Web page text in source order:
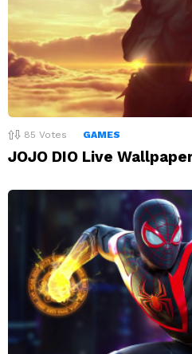
85 Votes GAMES
JOJO DIO Live